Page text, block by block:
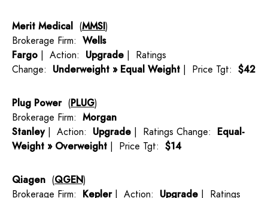
Merit Medical (MMSI)
Brokerage Firm: Wells
Fargo | Action: Upgrade | Ratings
Change: Underweight » Equal Weight | Price Tgt: $42
Plug Power(PLUG)
Brokerage Firm: Morgan
Stanley| Action: Upgrade | Ratings Change: Equal-
Weight » Overweight | Price Tgt: $14
Qiagen (QGEN)
Brokerage Firm: Kepler| Action: Upgrade | Ratings